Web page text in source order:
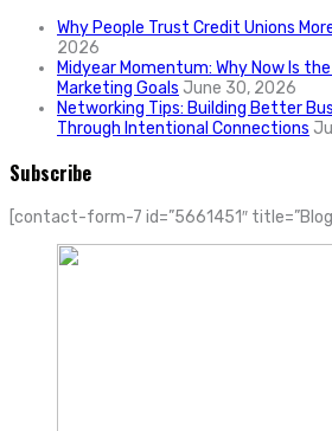
Why People Trust Credit Unions
2026
Midyear Momentum: Why Now Is
Marketing Goals June 30, 2026
Networking Tips: Building Better
Through Intentional Connections
Subscribe
[contact-form-7 id=”5661451″